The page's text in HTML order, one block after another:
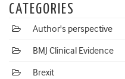
CATEGORIES
Author's perspective
BMJ Clinical Evidence
Brexit